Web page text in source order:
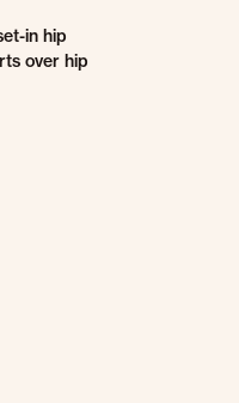
in hip
over hip